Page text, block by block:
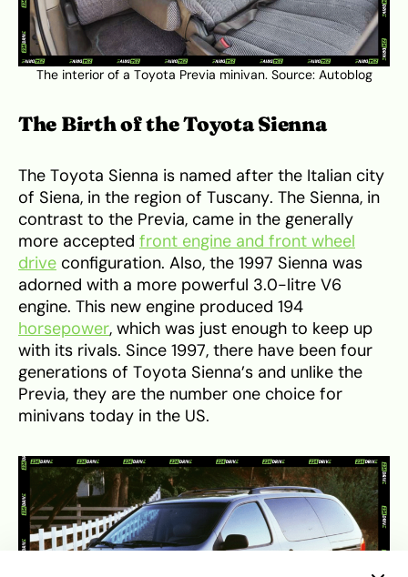
The interior of a Toyota Previa minivan. Source: Autoblog
The Birth of the Toyota Sienna
The Toyota Sienna is named after the Italian city
of Siena, in the region of Tuscany. The Sienna, in
contrast to the Previa, came in the generally
more accepted front engine and front wheel
drive configuration. Also, the 1997 Sienna was
adorned with a more powerful 3.0-litre V6
engine. This new engine produced 194
horsepower, which was just enough to keep up
with its rivals. Since 1997, there have been four
generations of Toyota Sienna’s and unlike the
Previa, they are the number one choice for
minivans today in the US.